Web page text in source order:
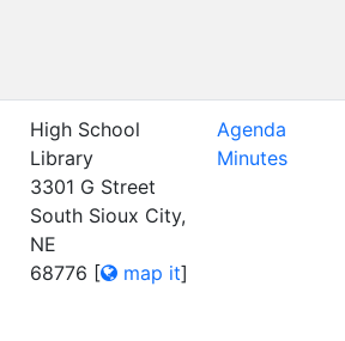
High School
Library
3301 G Street
South Sioux City,
NE
68776 [ map it]
Agenda
Minutes